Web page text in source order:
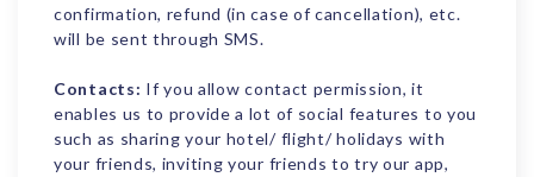
confirmation, refund (in case of cancellation), etc.
will be sent through SMS.
Contacts: If you allow contact permission, it
enables us to provide a lot of social features to you
such as sharing your hotel/ flight/ holidays with
your friends, inviting your friends to try our app,